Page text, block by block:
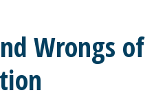
Wrongs of